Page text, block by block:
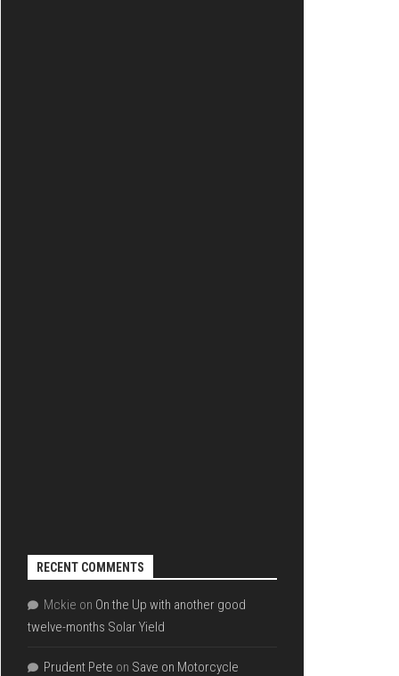
RECENT COMMENTS
Mckie on On the Up with another good
twelve-months Solar Yield
Prudent Pete on Save on Motorcycle